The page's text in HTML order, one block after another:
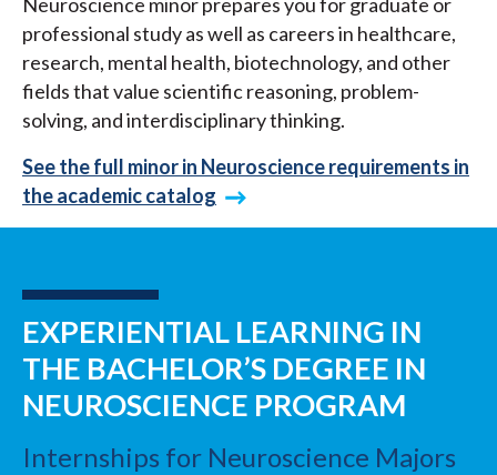
professional study as well as careers in healthcare,
research, mental health, biotechnology, and other
fields that value scientific reasoning, problem-
solving, and interdisciplinary thinking.
See the full minor in Neuroscience requirements in
the academic catalog
EXPERIENTIAL LEARNING IN
THE BACHELOR’S DEGREE IN
NEUROSCIENCE PROGRAM
Internships for Neuroscience Majors